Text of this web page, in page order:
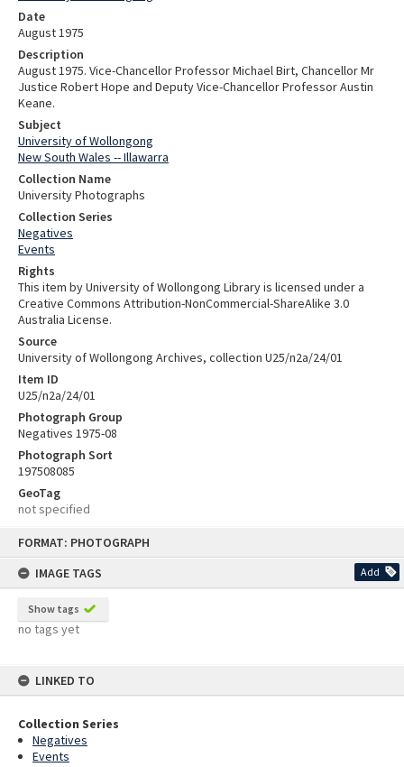
FORMAT: PHOTOGRAPH
IMAGE TAGS
Add
Show tags
no tags yet
LINKED TO
Collection Series
Negatives
Events
Date
August 1975
Description
August 1975. Vice-Chancellor Professor Michael Birt, Chancellor Mr
Justice Robert Hope and Deputy Vice-Chancellor Professor Austin
Keane.
Subject
University of Wollongong
New South Wales -- Illawarra
Collection Name
University Photographs
Collection Series
Negatives
Events
Rights
This item by University of Wollongong Library is licensed under a
Creative Commons Attribution-NonCommercial-ShareAlike 3.0
Australia License.
Source
University of Wollongong Archives, collection U25/n2a/24/01
Item ID
U25/n2a/24/01
Photograph Group
Negatives 1975-08
Photograph Sort
197508085
GeoTag
not specified